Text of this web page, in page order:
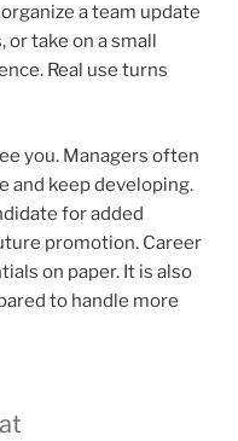
a team update
or take on a small
Real use turns
you. Managers often
and keep developing.
for added
promotion. Career
on paper. It is also
to handle more